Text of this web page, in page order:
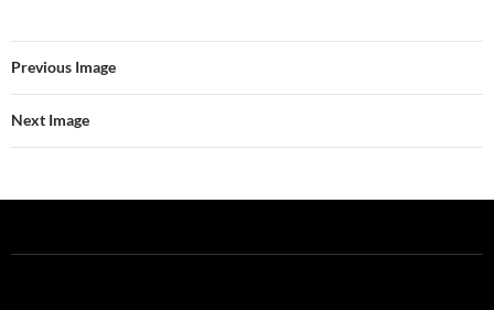
Previous Image
Next Image